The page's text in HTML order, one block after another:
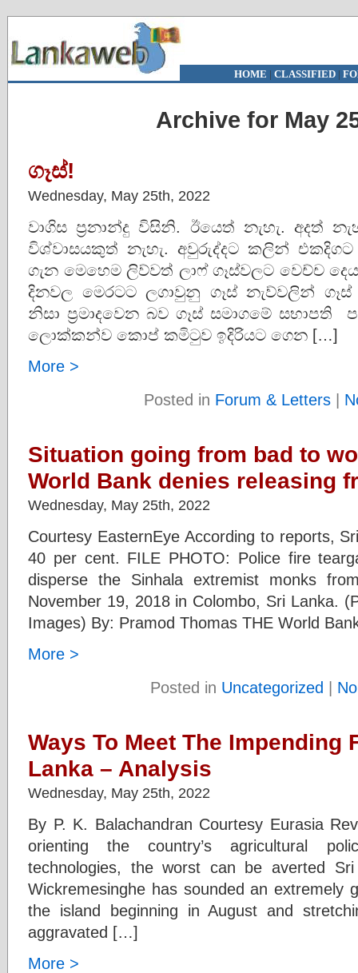
HOME | CLASSIFIED|
Archive for May
ගෑස්!
Wednesday, May 25th, 2022
වාගිස ප්‍රනාන්දු විසිනි. ඊයෙත් නැහැ. අදත්
විශ්වාසයකුත් නැහැ. අවුරුද්දට කලින් එකදිගට
ගැන මෙහෙම ලිව්වත් ලාෆ් ගෑස්වලට වෙච්ච
දිනවල මෙරටට ලගාවුනු ගෑස් නැව්වලින්
නිසා ප්‍රමාදවෙන බව ගෑස් සමාගමේ සභාපති
ලොක්කන්ව කොප් කමිටුව ඉදිරියට ගෙන […]
More >
Posted in Forum & Letters|
Situation going from bad to
World Bank denies releasing
Wednesday, May 25th, 2022
Courtesy EasternEye According to reports,
40 per cent. FILE PHOTO: Police fire
disperse the Sinhala extremist monks
November 19, 2018 in Colombo, Sri Lanka.
Images) By: Pramod Thomas THE World
More >
Posted in Uncategorized |
Ways To Meet The Impending
Lanka – Analysis
Wednesday, May 25th, 2022
By P. K. Balachandran Courtesy Eurasia
orienting the country’s agricultural
technologies, the worst can be averted
Wickremesinghe has sounded an extremely
the island beginning in August and
aggravated […]
More >